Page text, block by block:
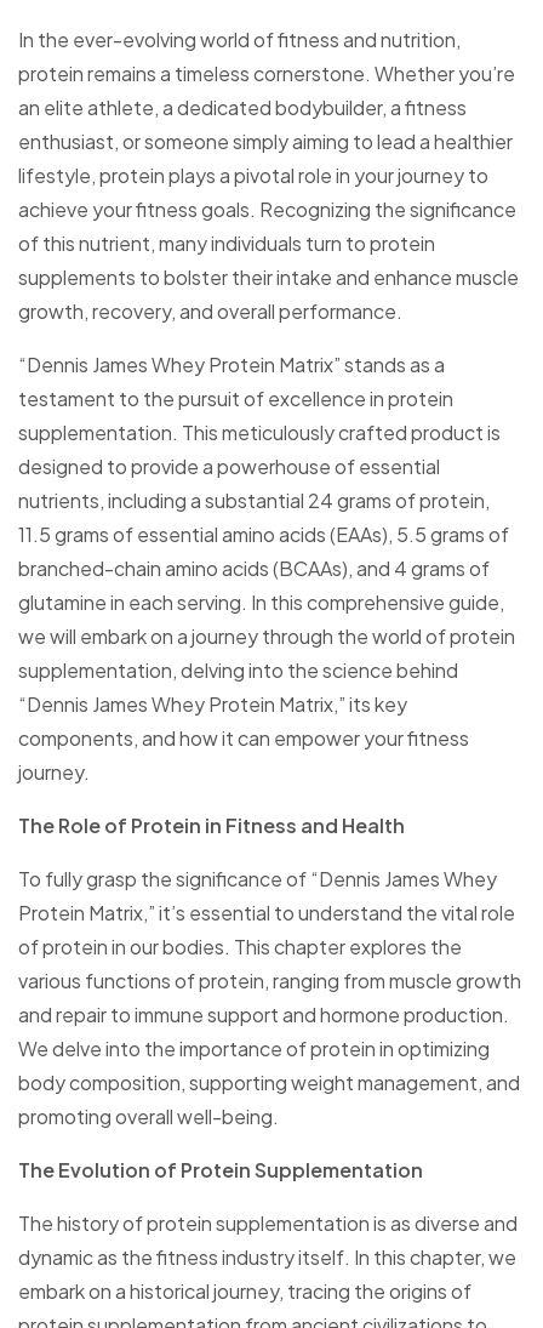
In the ever-evolving world of fitness and nutrition,
protein remains a timeless cornerstone. Whether you’re
an elite athlete, a dedicated bodybuilder, a fitness
enthusiast, or someone simply aiming to lead a healthier
lifestyle, protein plays a pivotal role in your journey to
achieve your fitness goals. Recognizing the significance
of this nutrient, many individuals turn to protein
supplements to bolster their intake and enhance muscle
growth, recovery, and overall performance.
“Dennis James Whey Protein Matrix” stands as a
testament to the pursuit of excellence in protein
supplementation. This meticulously crafted product is
designed to provide a powerhouse of essential
nutrients, including a substantial 24 grams of protein,
11.5 grams of essential amino acids (EAAs), 5.5 grams of
branched-chain amino acids (BCAAs), and 4 grams of
glutamine in each serving. In this comprehensive guide,
we will embark on a journey through the world of protein
supplementation, delving into the science behind
“Dennis James Whey Protein Matrix,” its key
components, and how it can empower your fitness
journey.
The Role of Protein in Fitness and Health
To fully grasp the significance of “Dennis James Whey
Protein Matrix,” it’s essential to understand the vital role
of protein in our bodies. This chapter explores the
various functions of protein, ranging from muscle growth
and repair to immune support and hormone production.
We delve into the importance of protein in optimizing
body composition, supporting weight management, and
promoting overall well-being.
The Evolution of Protein Supplementation
The history of protein supplementation is as diverse and
dynamic as the fitness industry itself. In this chapter, we
embark on a historical journey, tracing the origins of